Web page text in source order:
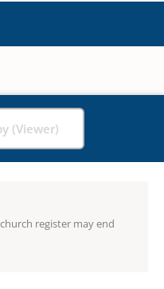
(Viewer)
register may end